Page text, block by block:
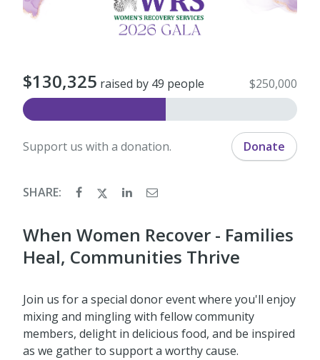
$130,325 raised by 49 people $250,000
Support us with a donation. Donate
SHARE:
When Women Recover - Families
Heal, Communities Thrive
Join us for a special donor event where you'll enjoy
mixing and mingling with fellow community
members, delight in delicious food, and be inspired
as we gather to support a worthy cause.